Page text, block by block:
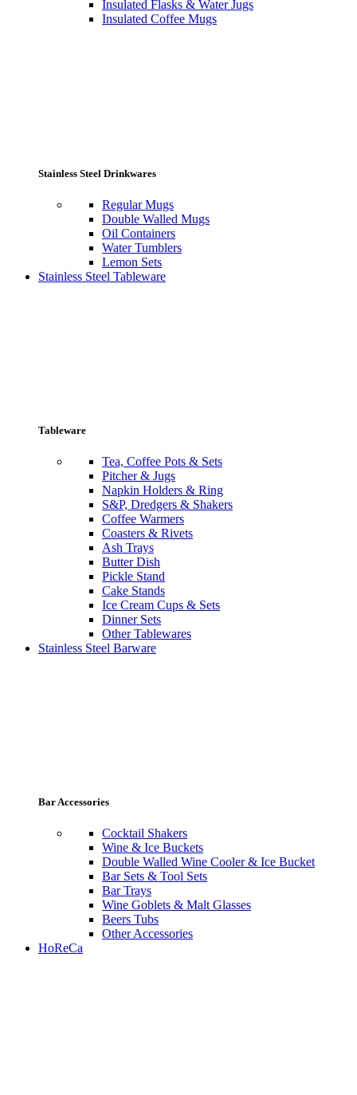
Insulated Flasks & Water Jugs
Insulated Coffee Mugs
Stainless Steel Drinkwares
Regular Mugs
Double Walled Mugs
Oil Containers
Water Tumblers
Lemon Sets
Stainless Steel Tableware
Tableware
Tea, Coffee Pots & Sets
Pitcher & Jugs
Napkin Holders & Ring
S&P, Dredgers & Shakers
Coffee Warmers
Coasters & Rivets
Ash Trays
Butter Dish
Pickle Stand
Cake Stands
Ice Cream Cups & Sets
Dinner Sets
Other Tablewares
Stainless Steel Barware
Bar Accessories
Cocktail Shakers
Wine & Ice Buckets
Double Walled Wine Cooler & Ice Bucket
Bar Sets & Tool Sets
Bar Trays
Wine Goblets & Malt Glasses
Beers Tubs
Other Accessories
HoReCa